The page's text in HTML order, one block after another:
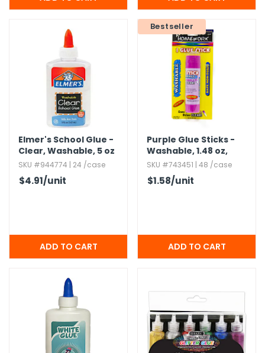
Elmer's School Glue -
Clear,​ Washable,​ 5 oz
SKU #944774 | 24 /case
$4.91/unit
Bestseller
Purple Glue Sticks -
Washable,​ 1.​48 oz,​
Dries Clear
SKU #743451 | 48 /case
$1.58/unit